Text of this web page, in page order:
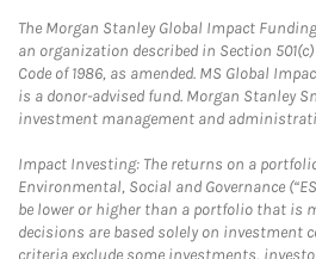
The Morgan Stanley Global Impact Funding
an organization described in Section
Code of 1986, as amended. MS Global
is a donor-advised fund. Morgan Stanley
investment management and
Impact Investing: The returns on a
Environmental, Social and Governance
be lower or higher than a portfolio that is
decisions are based solely on investment
criteria exclude some investments,